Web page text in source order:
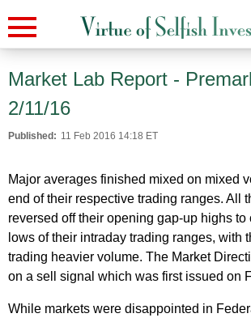
Market Lab Report -
2/11/16
Published: 11 Feb 2016 14:18 ET
Major averages finished mixed on mixed
end of their respective trading ranges. All
reversed off their opening gap-up highs to
lows of their intraday trading ranges, with
trading heavier volume. The Market
on a sell signal which was first issued on
While markets were disappointed in